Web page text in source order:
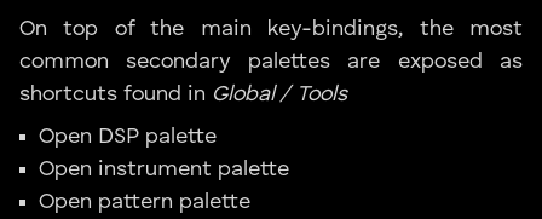
On top of the main key-bindings, the most
common secondary palettes are exposed as
shortcuts found in Global / Tools
Open DSP palette
Open instrument palette
Open pattern palette